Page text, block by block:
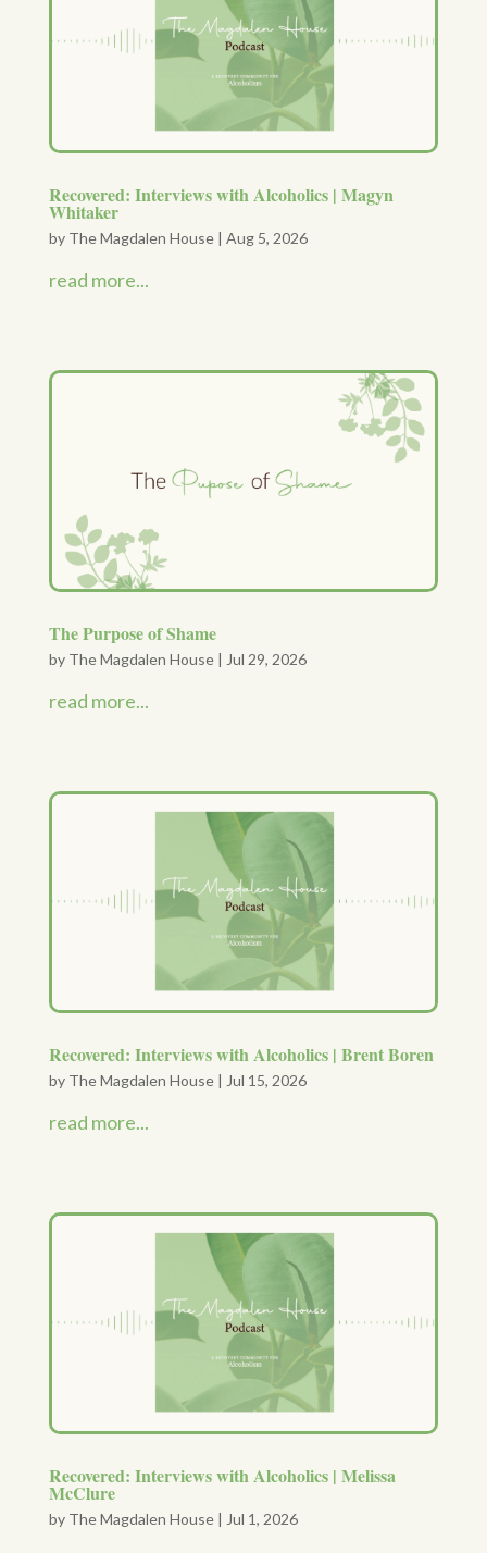
Recovered: Interviews with Alcoholics | Magyn
Whitaker
by The Magdalen House| Aug 5, 2026
read more...
The Purpose of Shame
by The Magdalen House| Jul 29, 2026
read more...
Recovered: Interviews with Alcoholics | Brent Boren
by The Magdalen House| Jul 15, 2026
read more...
Recovered: Interviews with Alcoholics | Melissa
McClure
by The Magdalen House| Jul 1, 2026